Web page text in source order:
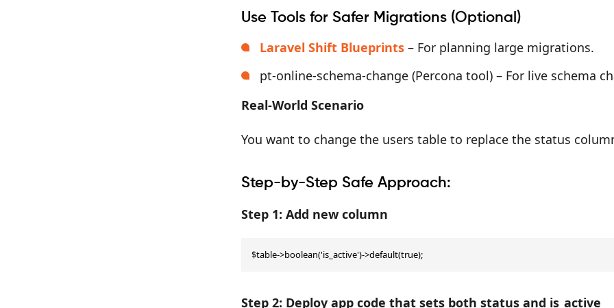
Use Tools for Safer Migrations (Optional)
Laravel Shift Blueprints – For planning large migrations.
pt-online-schema-change (Percona tool) – For live schema
Real-World Scenario
You want to change the users table to replace the status
Step-by-Step Safe Approach:
Step 1: Add new column
$table->boolean('is_active')->default(true);
Step 2: Deploy app code that sets both status and is_active